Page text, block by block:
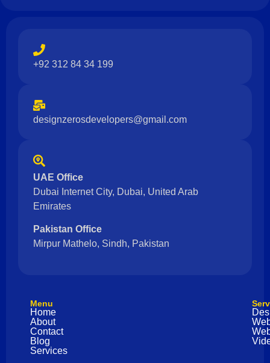
+92 312 84 34 199
designzerosdevelopers@gmail.com
UAE Office
Dubai Internet City, Dubai, United Arab
Emirates
Pakistan Office
Mirpur Mathelo, Sindh, Pakistan
Menu
Home
About
Contact
Blog
Services